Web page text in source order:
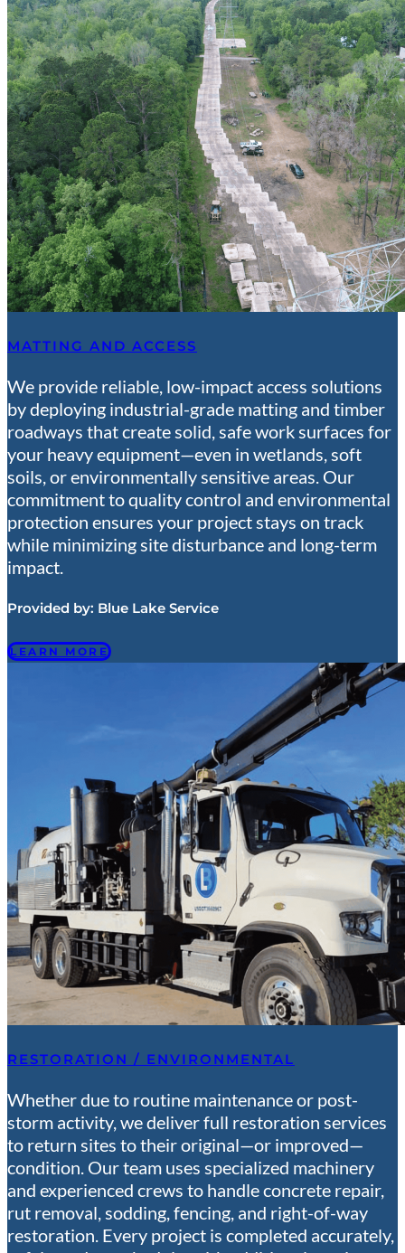
MATTING AND ACCESS
We provide reliable, low-impact access solutions
by deploying industrial-grade matting and timber
roadways that create solid, safe work surfaces for
your heavy equipment—even in wetlands, soft
soils, or environmentally sensitive areas. Our
commitment to quality control and environmental
protection ensures your project stays on track
while minimizing site disturbance and long-term
impact.
Provided by: Blue Lake Service
LEARN MORE
RESTORATION / ENVIRONMENTAL
Whether due to routine maintenance or post-
storm activity, we deliver full restoration services
to return sites to their original—or improved—
condition. Our team uses specialized machinery
and experienced crews to handle concrete repair,
rut removal, sodding, fencing, and right-of-way
restoration. Every project is completed accurately,